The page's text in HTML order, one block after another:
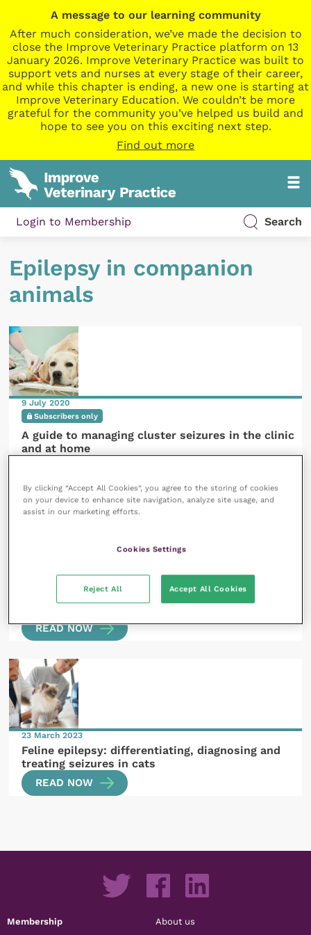
A message to our learning community
After much consideration, we’ve made the decision to
close the Improve Veterinary Practice platform on 13
January 2026. Improve Veterinary Practice was built to
support vets and nurses at every stage of their career,
and while this chapter is ending, a new one is starting at
Improve Veterinary Education. We couldn’t be more
grateful for the community you’ve helped us build and
hope to see you on this exciting next step.
Find out more
Login to Membership Search
Epilepsy in companion
animals
9 July 2020
Subscribers only
A guide to managing cluster seizures in the clinic
and at home
3 September 2020
Members only
READ NOW
23 March 2023
Feline epilepsy: differentiating, diagnosing and
treating seizures in cats
READ NOW
Membership About us
By clicking “Accept All Cookies”, you agree to the storing of cookies
on your device to enhance site navigation, analyze site usage, and
assist in our marketing efforts.
Cookies Settings
Reject All Accept All Cookies